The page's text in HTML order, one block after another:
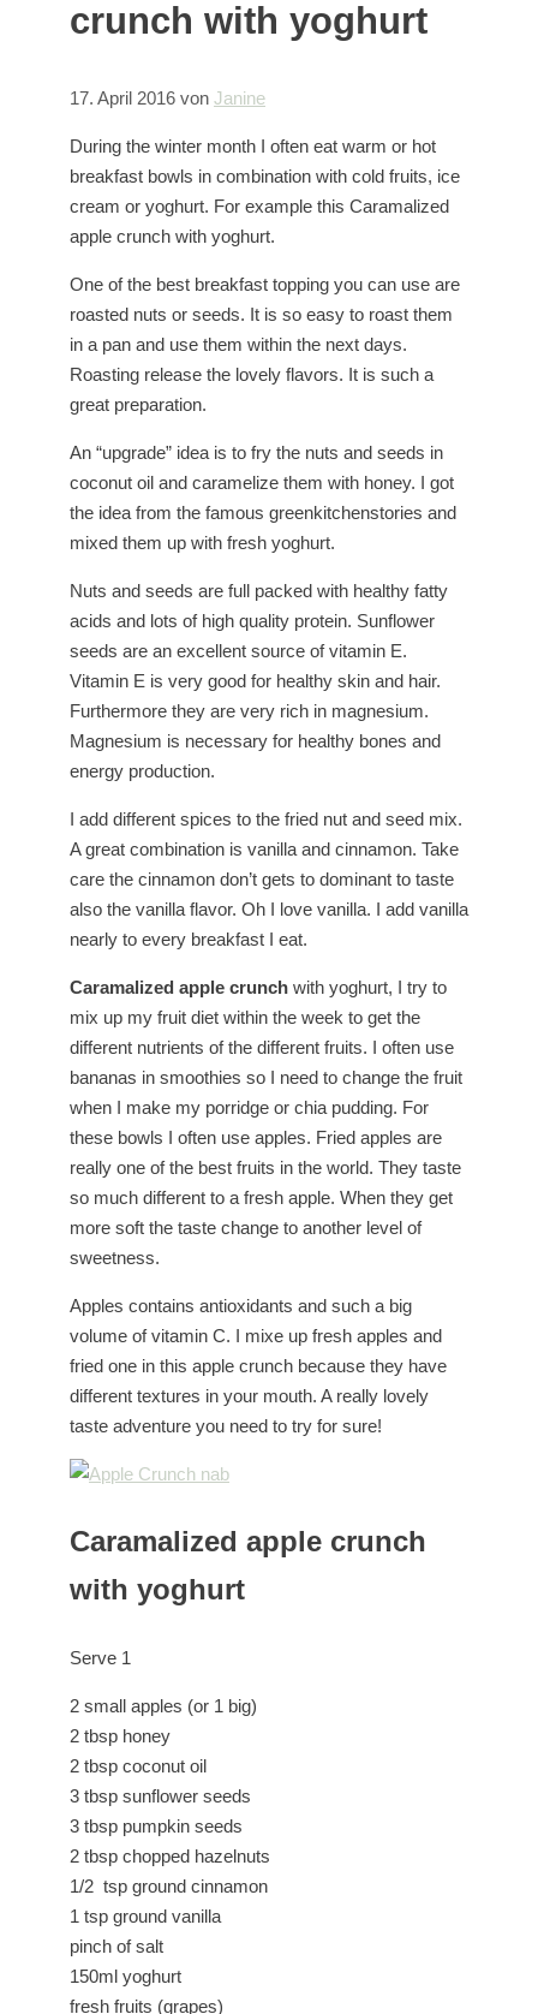
crunch with yoghurt
17. April 2016 von Janine
During the winter month I often eat warm or hot
breakfast bowls in combination with cold fruits, ice
cream or yoghurt. For example this Caramalized
apple crunch with yoghurt.
One of the best breakfast topping you can use are
roasted nuts or seeds. It is so easy to roast them
in a pan and use them within the next days.
Roasting release the lovely flavors. It is such a
great preparation.
An “upgrade” idea is to fry the nuts and seeds in
coconut oil and caramelize them with honey. I got
the idea from the famous greenkitchenstories and
mixed them up with fresh yoghurt.
Nuts and seeds are full packed with healthy fatty
acids and lots of high quality protein. Sunflower
seeds are an excellent source of vitamin E.
Vitamin E is very good for healthy skin and hair.
Furthermore they are very rich in magnesium.
Magnesium is necessary for healthy bones and
energy production.
I add different spices to the fried nut and seed mix.
A great combination is vanilla and cinnamon. Take
care the cinnamon don’t gets to dominant to taste
also the vanilla flavor. Oh I love vanilla. I add vanilla
nearly to every breakfast I eat.
Caramalized apple crunch with yoghurt, I try to
mix up my fruit diet within the week to get the
different nutrients of the different fruits. I often use
bananas in smoothies so I need to change the fruit
when I make my porridge or chia pudding. For
these bowls I often use apples. Fried apples are
really one of the best fruits in the world. They taste
so much different to a fresh apple. When they get
more soft the taste change to another level of
sweetness.
Apples contains antioxidants and such a big
volume of vitamin C. I mixe up fresh apples and
fried one in this apple crunch because they have
different textures in your mouth. A really lovely
taste adventure you need to try for sure!
Caramalized apple crunch
with yoghurt
Serve 1
2 small apples (or 1 big)
2 tbsp honey
2 tbsp coconut oil
3 tbsp sunflower seeds
3 tbsp pumpkin seeds
2 tbsp chopped hazelnuts
1/2 tsp ground cinnamon
1 tsp ground vanilla
pinch of salt
150ml yoghurt
fresh fruits (grapes)